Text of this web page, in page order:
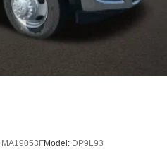
MA19053FModel: DP9L93